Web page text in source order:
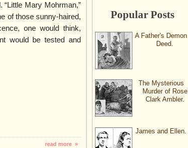
Mary Mohrman,”
of those sunny-haired,
one would think,
would be tested and
read more »
Popular Posts
A Father's Demon
Deed.
The Mysterious
Murder of Rose
Clark Ambler.
James and Ellen.